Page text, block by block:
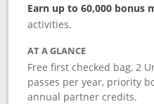
Earn up to 60,000 bonus
activities.
AT A GLANCE
Free first checked bag, 2
passes per year, priority
annual partner credits.